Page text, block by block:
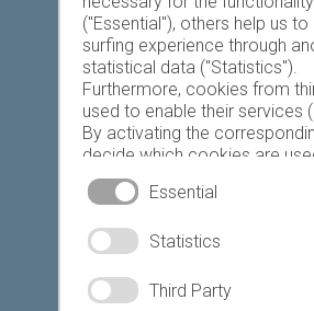
Today Tomorrow
23 °C 34 °C 19 °C 32 °C
© www.drescher.it - Webdesign in
imprint
("Essential"), others help us
surfing experience through
statistical data ("Statistics").
Furthermore, cookies from
used to enable their services
By activating the
decide which cookies are
By clicking on "Accept all",
"Reject selection", you
Your consent You can
Essential
Statistics
Third Party